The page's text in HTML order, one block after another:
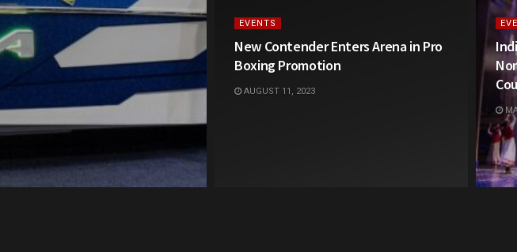
EVENTS
New Contender Enters Arena in Pro
Boxing Promotion
AUGUST 11, 2023